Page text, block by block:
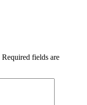
Required fields are